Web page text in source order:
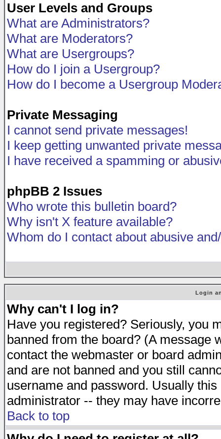
User Levels and Groups
What are Administrators?
What are Moderators?
What are Usergroups?
How do I join a Usergroup?
How do I become a Usergroup
Private Messaging
I cannot send private messages!
I keep getting unwanted private
I have received a spamming or
phpBB 2 Issues
Who wrote this bulletin board?
Why isn't X feature available?
Whom do I contact about abusive
Login
Why can't I log in?
Have you registered? Seriously, you
banned from the board? (A message
contact the webmaster or board
and are not banned and you still
username and password. Usually
administrator -- they may have
Back to top